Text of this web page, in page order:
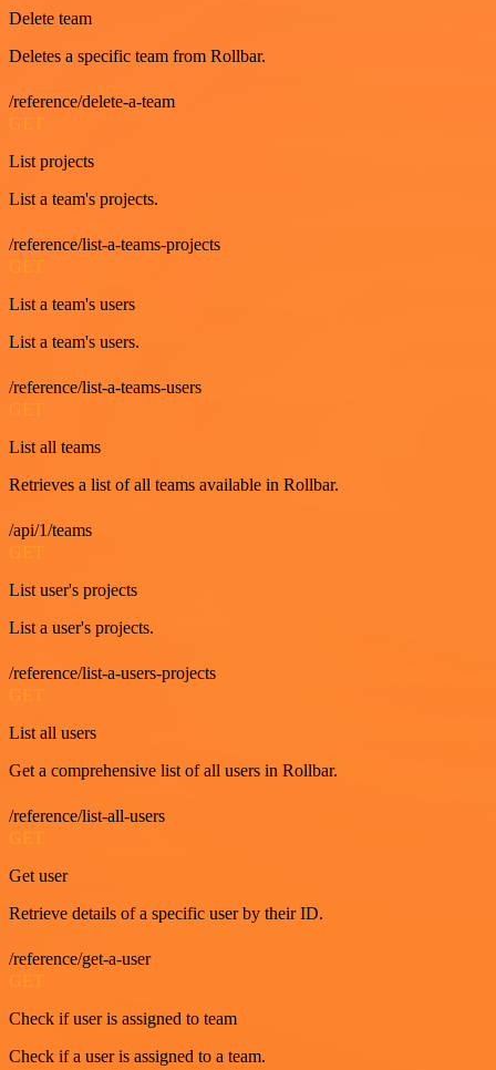
Delete team
Deletes a specific team from Rollbar.
/reference/delete-a-team
GET
List projects
List a team's projects.
/reference/list-a-teams-projects
List a team's users
List a team's users.
/reference/list-a-teams-users
List all teams
Retrieves a list of all teams available in Rollbar.
/api/1/teams
List user's projects
List a user's projects.
/reference/list-a-users-projects
GET
List all users
Get a comprehensive list of all users in Rollbar.
/reference/list-all-users
Get user
Retrieve details of a specific user by their ID.
/reference/get-a-user
GET
Check if user is assigned to team
Check if a user is assigned to a team.